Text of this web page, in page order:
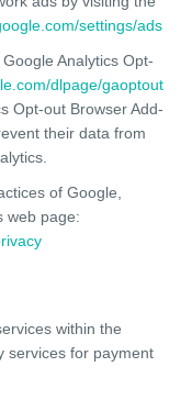
settings/ads
Analytics Opt-
dlpage/gaoptout
Opt-out Browser Add-
their data from
of Google,
web page:
within the
services for payment